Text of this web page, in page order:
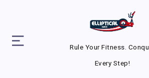
Rule Your Fitness.
Every Step!